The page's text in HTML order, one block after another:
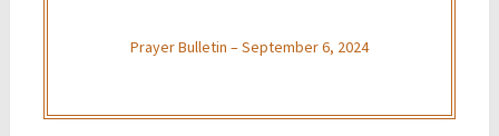
Prayer Bulletin – September 6, 2024